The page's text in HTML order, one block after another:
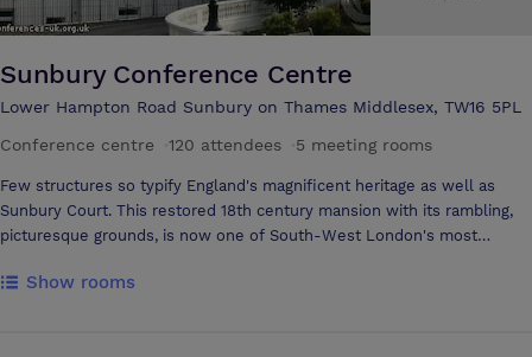
Sunbury Conference Centre
Lower Hampton Road Sunbury on Thames Middlesex, TW16 5PL
Conference centre
120 attendees 5 meeting rooms
Few structures so typify England's magnificent heritage as well as
Sunbury Court. This restored 18th century mansion with its rambling,
picturesque grounds, is now one of South-West London's most
facilities for meetings and a wide range of accommodation. Whether
Show rooms